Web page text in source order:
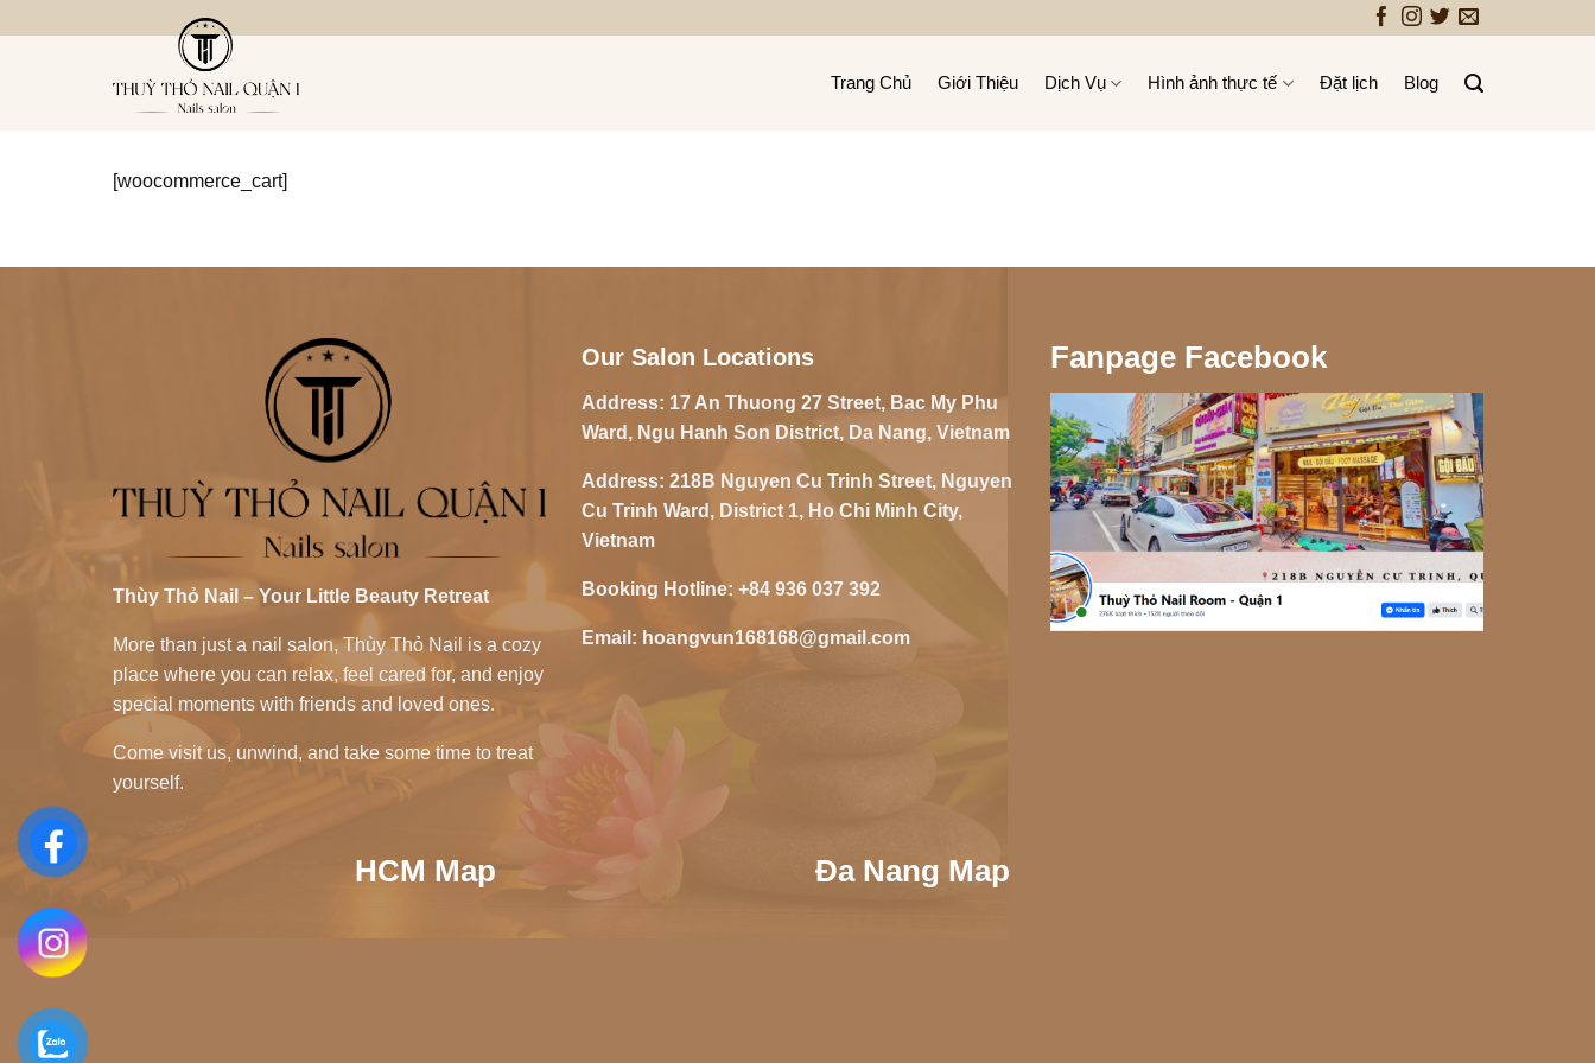
Trang Chủ Giới Thiệu Dịch Vụ Hình ảnh thực tế Đặt lịch Blog
[woocommerce_cart]
Thùy Thỏ Nail – Your Little Beauty Retreat
More than just a nail salon, Thùy Thỏ Nail is a cozy
place where you can relax, feel cared for, and enjoy
special moments with friends and loved ones.
Come visit us, unwind, and take some time to treat
yourself.
Our Salon Locations
Address: 17 An Thuong 27 Street, Bac My Phu
Ward, Ngu Hanh Son District, Da Nang, Vietnam
Address: 218B Nguyen Cu Trinh Street, Nguyen
Cu Trinh Ward, District 1, Ho Chi Minh City,
Vietnam
Booking Hotline: +84 936 037 392
Email: hoangvun168168@gmail.com
Fanpage Facebook
HCM Map Đa Nang Map